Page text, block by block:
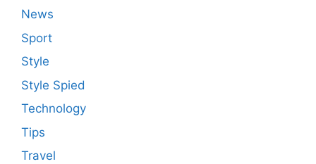
News
Sport
Style
Style Spied
Technology
Tips
Travel